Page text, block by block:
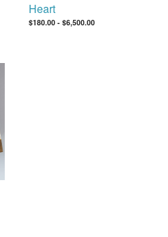
Heart
$180.00-$6,500.00